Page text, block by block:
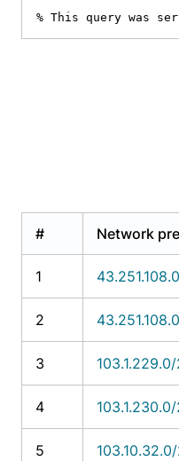
% This query was
# Network
1
2
3
4
5